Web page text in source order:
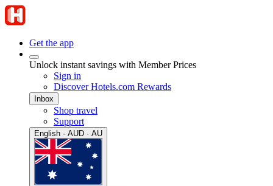
Get the app
Unlock instant savings with Member Prices
Sign in
Discover Hotels.com Rewards
Inbox
Shop travel
Support
English · AUD · AU